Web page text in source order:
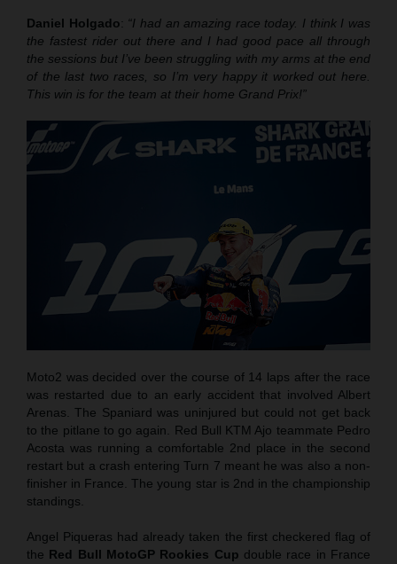
Daniel Holgado: “I had an amazing race today. I think I was
the fastest rider out there and I had good pace all through
the sessions but I’ve been struggling with my arms at the end
of the last two races, so I’m very happy it worked out here.
This win is for the team at their home Grand Prix!”
Moto2 was decided over the course of 14 laps after the race
was restarted due to an early accident that involved Albert
Arenas. The Spaniard was uninjured but could not get back
to the pitlane to go again. Red Bull KTM Ajo teammate Pedro
Acosta was running a comfortable 2nd place in the second
restart but a crash entering Turn 7 meant he was also a non-
finisher in France. The young star is 2nd in the championship
standings.
Angel Piqueras had already taken the first checkered flag of
the Red Bull MotoGP Rookies Cup double race in France